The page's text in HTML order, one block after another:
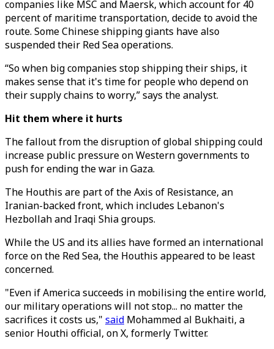
companies like MSC and Maersk, which account for 40
percent of maritime transportation, decide to avoid the
route. Some Chinese shipping giants have also
suspended their Red Sea operations.
“So when big companies stop shipping their ships, it
makes sense that it's time for people who depend on
their supply chains to worry,” says the analyst.
Hit them where it hurts
The fallout from the disruption of global shipping could
increase public pressure on Western governments to
push for ending the war in Gaza.
The Houthis are part of the Axis of Resistance, an
Iranian-backed front, which includes Lebanon's
Hezbollah and Iraqi Shia groups.
While the US and its allies have formed an international
force on the Red Sea, the Houthis appeared to be least
concerned.
"Even if America succeeds in mobilising the entire world,
our military operations will not stop... no matter the
sacrifices it costs us," said Mohammed al Bukhaiti, a
senior Houthi official, on X, formerly Twitter.